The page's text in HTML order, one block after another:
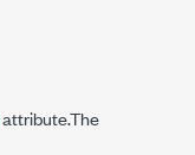
attribute.The